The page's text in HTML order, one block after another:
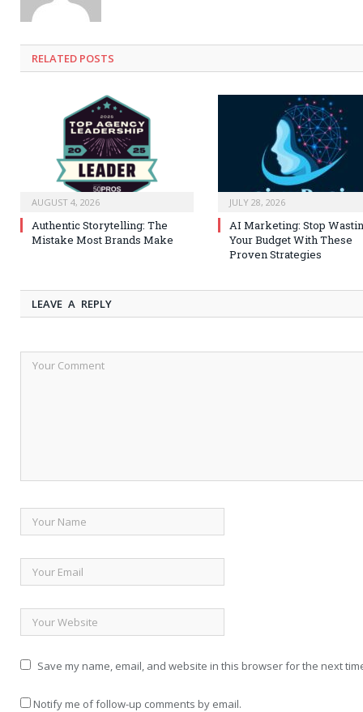
RELATED POSTS
AUGUST 4, 2026
Authentic Storytelling: The
Mistake Most Brands Make
JULY 28, 2026
AI Marketing: Stop
Your Budget With These
Proven Strategies
LEAVE A REPLY
Save my name, email, and website in this browser for the next
Notify me of follow-up comments by email.